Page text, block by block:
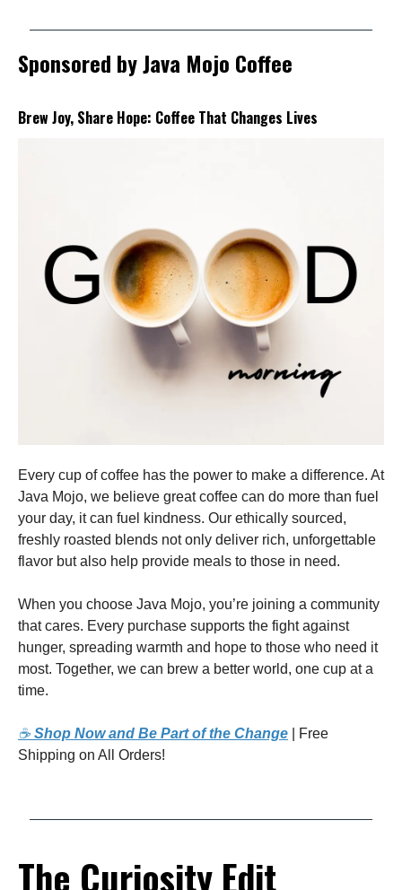
Sponsored by Java Mojo Coffee
Brew Joy, Share Hope: Coffee That Changes Lives
Every cup of coffee has the power to make a difference. At
Java Mojo, we believe great coffee can do more than fuel
your day, it can fuel kindness. Our ethically sourced,
freshly roasted blends not only deliver rich, unforgettable
flavor but also help provide meals to those in need.
When you choose Java Mojo, you’re joining a community
that cares. Every purchase supports the fight against
hunger, spreading warmth and hope to those who need it
most. Together, we can brew a better world, one cup at a
time.
☕ Shop Now and Be Part of the Change | Free
Shipping on All Orders!
The Curiosity Edit